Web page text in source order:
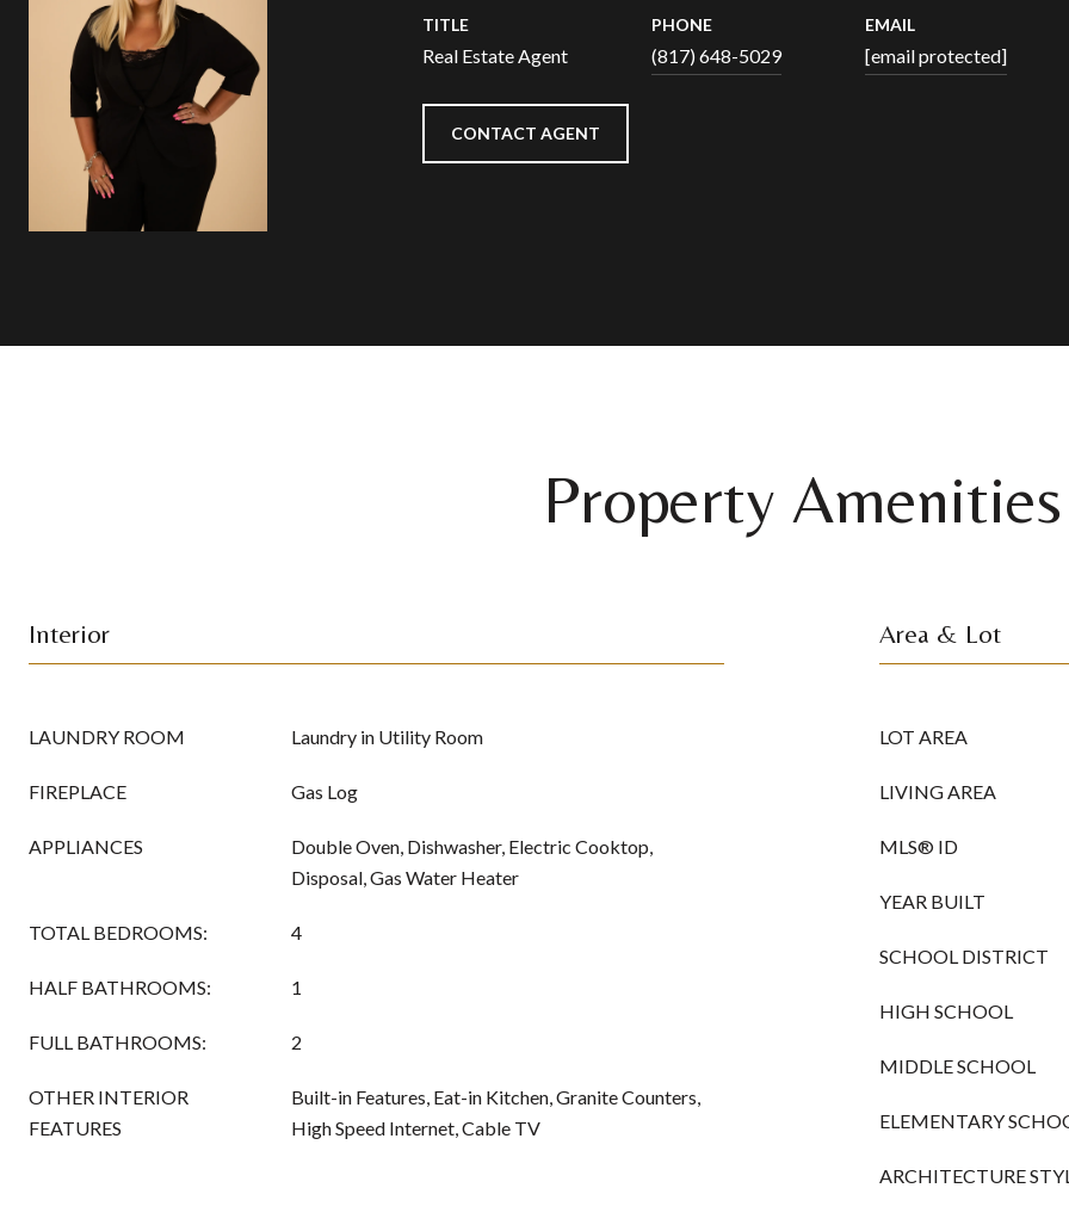
TITLE
Real Estate Agent
PHONE
(817) 648-5029
EMAIL
[email protected]
CONTACT AGENT
Property Amenities
Interior
LAUNDRY ROOM Laundry in Utility Room
FIREPLACE Gas Log
APPLIANCES
Double Oven, Dishwasher, Electric Cooktop,
Disposal, Gas Water Heater
TOTAL BEDROOMS: 4
HALF BATHROOMS: 1
FULL BATHROOMS: 2
OTHER INTERIOR
FEATURES
Built-in Features, Eat-in Kitchen, Granite Counters,
High Speed Internet, Cable TV
Area & Lot
LOT AREA
LIVING AREA
MLS® ID
YEAR BUILT
SCHOOL DISTRICT
HIGH SCHOOL
MIDDLE SCHOOL
ELEMENTARY
ARCHITECTURE